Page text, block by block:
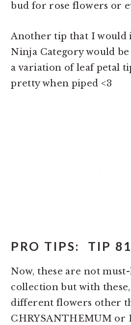
bud for rose flowers or
Another tip that I would
Ninja Category would be
a variation of leaf petal
pretty when piped <3
PRO TIPS: TIP
Now, these are not
collection but with
different flowers other
CHRYSANTHEMUM or